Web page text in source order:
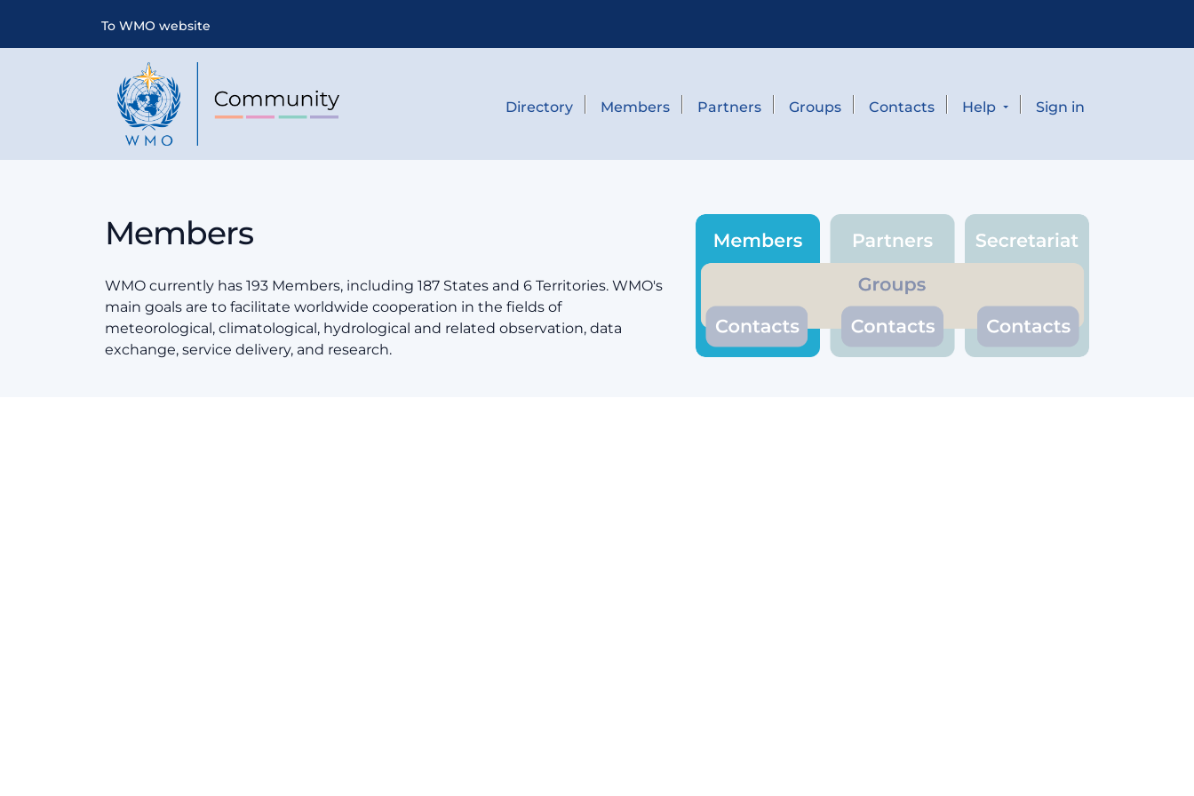
To WMO website
Directory Members Partners Groups Contacts Help Sign in
Members
WMO currently has 193 Members, including 187 States and 6 Territories. WMO's
main goals are to facilitate worldwide cooperation in the fields of
meteorological, climatological, hydrological and related observation, data
exchange, service delivery, and research.